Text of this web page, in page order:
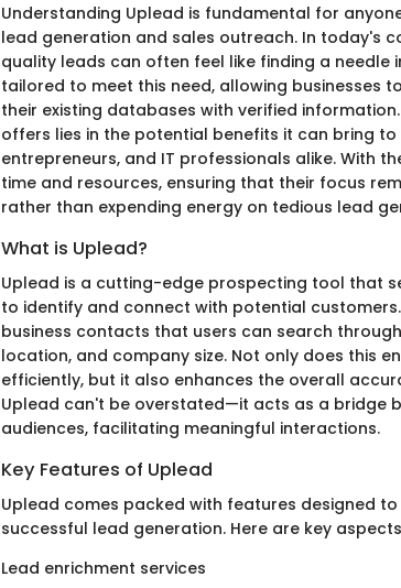
Understanding Uplead is fundamental for
lead generation and sales outreach. In today's
quality leads can often feel like finding a needle
tailored to meet this need, allowing businesses
their existing databases with verified
offers lies in the potential benefits it can bring
entrepreneurs, and IT professionals alike. With
time and resources, ensuring that their focus
rather than expending energy on tedious lead
What is Uplead?
Uplead is a cutting-edge prospecting tool that
to identify and connect with potential
business contacts that users can search
location, and company size. Not only does this
efficiently, but it also enhances the overall
Uplead can't be overstated—it acts as a bridge
audiences, facilitating meaningful interactions.
Key Features of Uplead
Uplead comes packed with features designed
successful lead generation. Here are key
Lead enrichment services